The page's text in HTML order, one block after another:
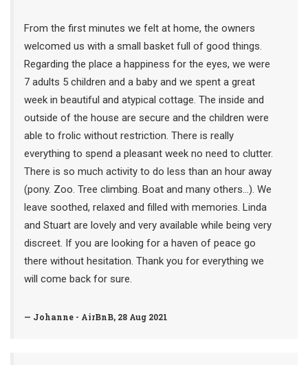
From the first minutes we felt at home, the owners
welcomed us with a small basket full of good things.
Regarding the place a happiness for the eyes, we were
7 adults 5 children and a baby and we spent a great
week in beautiful and atypical cottage. The inside and
outside of the house are secure and the children were
able to frolic without restriction. There is really
everything to spend a pleasant week no need to clutter.
There is so much activity to do less than an hour away
(pony. Zoo. Tree climbing. Boat and many others...). We
leave soothed, relaxed and filled with memories. Linda
and Stuart are lovely and very available while being very
discreet. If you are looking for a haven of peace go
there without hesitation. Thank you for everything we
will come back for sure.
— Johanne - AirBnB, 28 Aug 2021